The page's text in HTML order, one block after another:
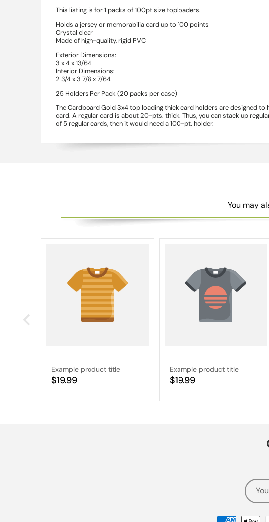
This listing is for 1 packs of 100pt size toploaders.
Holds a jersey or memorabilia card up to 100 points
Crystal clear
Made of high-quality, rigid PVC
Exterior Dimensions:
3 x 4 x 13/64
Interior Dimensions:
2 3/4 x 3 7/8 x 7/64
25 Holders Per Pack (20 packs per case)
The Cardboard Gold 3x4 top loading thick card holders are designed
card. A regular card is about 20-pts. thick. Thus, you can stack up
of 5 regular cards, then it would need a 100-pt. holder.
You may
Example product title
Regular
$19.99
Example product title
Regular
$19.99